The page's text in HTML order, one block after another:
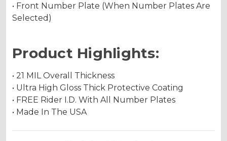
• Front Number Plate (When Number Plates Are
Selected)
Product Highlights:
• 21 MIL Overall Thickness
• Ultra High Gloss Thick Protective Coating
• FREE Rider I.D. With All Number Plates
• Made In The USA